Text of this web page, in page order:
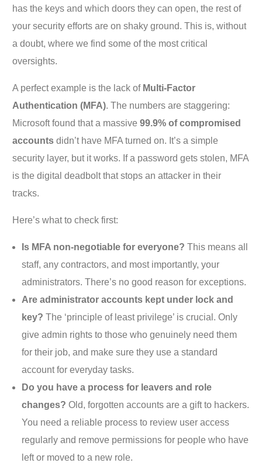
has the keys and which doors they can open, the rest of
your security efforts are on shaky ground. This is, without
a doubt, where we find some of the most critical
oversights.
A perfect example is the lack of Multi-Factor
Authentication (MFA). The numbers are staggering:
Microsoft found that a massive99.9% of compromised
accounts didn’t have MFA turned on. It’s a simple
security layer, but it works. If a password gets stolen, MFA
is the digital deadbolt that stops an attacker in their
tracks.
Here’s what to check first:
Is MFA non-negotiable for everyone? This means all
staff, any contractors, and most importantly, your
administrators. There’s no good reason for exceptions.
Are administrator accounts kept under lock and
key? The ‘principle of least privilege’ is crucial. Only
give admin rights to those who genuinely need them
for their job, and make sure they use a standard
account for everyday tasks.
Do you have a process for leavers and role
changes? Old, forgotten accounts are a gift to hackers.
You need a reliable process to review user access
regularly and remove permissions for people who have
left or moved to a new role.